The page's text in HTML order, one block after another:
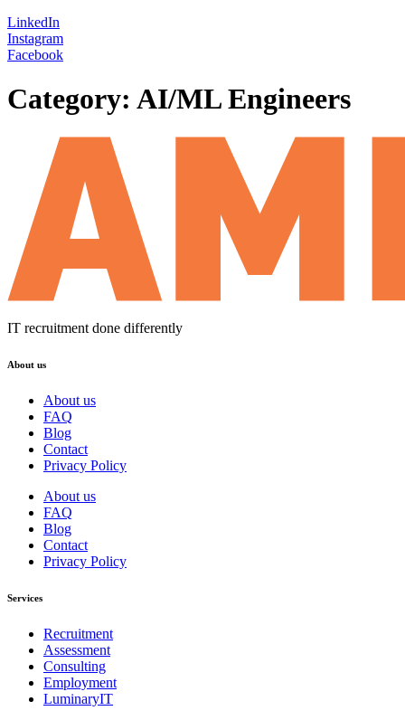
LinkedIn
Instagram
Facebook
Category: AI/ML Engineers
IT recruitment done differently
About us
About us
FAQ
Blog
Contact
Privacy Policy
About us
FAQ
Blog
Contact
Privacy Policy
Services
Recruitment
Assessment
Consulting
Employment
LuminaryIT